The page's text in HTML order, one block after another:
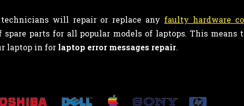
technicians will repair or replace any faulty hardware
parts for all popular models of laptops. This
laptop in for laptop error messages repair.